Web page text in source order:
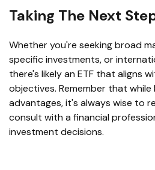
Taking The Next
Whether you're seeking broad
specific investments, or
there's likely an ETF that aligns
objectives. Remember that while
advantages, it's always wise to
consult with a financial
investment decisions.